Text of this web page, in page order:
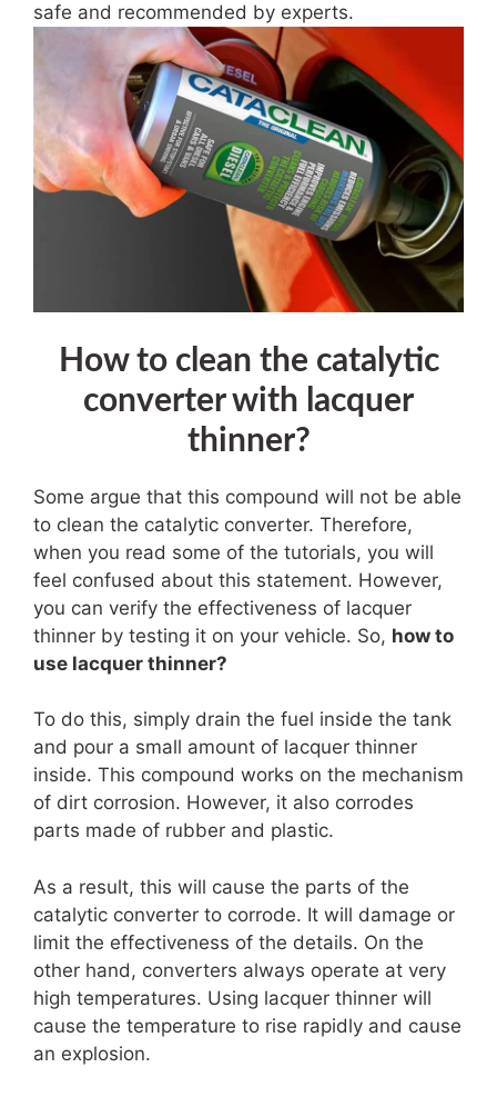
safe and recommended by experts.
How to clean the catalytic
converter with lacquer
thinner?
Some argue that this compound will not be able
to clean the catalytic converter. Therefore,
when you read some of the tutorials, you will
feel confused about this statement. However,
you can verify the effectiveness of lacquer
thinner by testing it on your vehicle. So, how to
use lacquer thinner?
To do this, simply drain the fuel inside the tank
and pour a small amount of lacquer thinner
inside. This compound works on the mechanism
of dirt corrosion. However, it also corrodes
parts made of rubber and plastic.
As a result, this will cause the parts of the
catalytic converter to corrode. It will damage or
limit the effectiveness of the details. On the
other hand, converters always operate at very
high temperatures. Using lacquer thinner will
cause the temperature to rise rapidly and cause
an explosion.